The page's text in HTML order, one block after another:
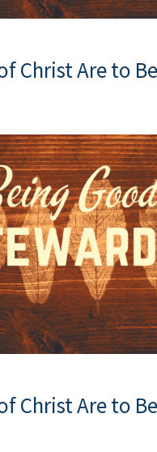
Christ Are to
Christ Are to